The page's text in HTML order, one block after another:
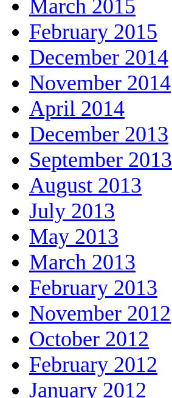
March 2015
February 2015
December 2014
November 2014
April 2014
December 2013
September 2013
August 2013
July 2013
May 2013
March 2013
February 2013
November 2012
October 2012
February 2012
January 2012